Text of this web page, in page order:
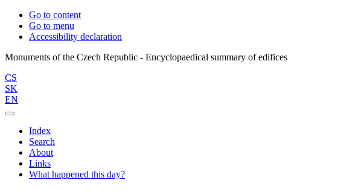
Go to content
Go to menu
Accessibility declaration
CS
SK
EN
Index
Search
About
Links
What happened this day?